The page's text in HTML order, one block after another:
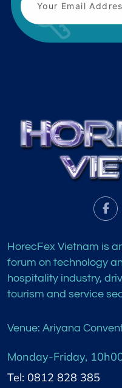
HorecFex Vietnam is
forum on technology
hospitality industry,
tourism and service
Venue: Ariyana
Monday-Friday,
Tel: 0812 828 385